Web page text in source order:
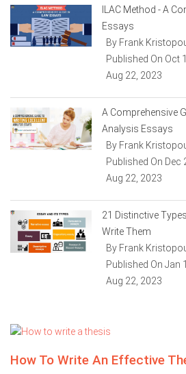
ILAC Method - A
Essays
By Frank
Published On Oct
Aug 22, 2023
A Comprehensive
Analysis Essays
By Frank
Published On Dec
Aug 22, 2023
21 Distinctive
Write Them
By Frank
Published On Jan
Aug 22, 2023
How To Write An Effective